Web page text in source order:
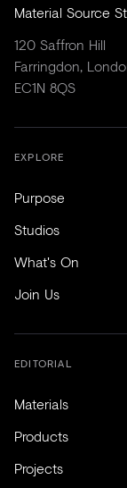
Material Source
120 Saffron Hill
Farringdon,
EC1N 8QS
EXPLORE
Purpose
Studios
What's On
Join Us
EDITORIAL
Materials
Products
Projects